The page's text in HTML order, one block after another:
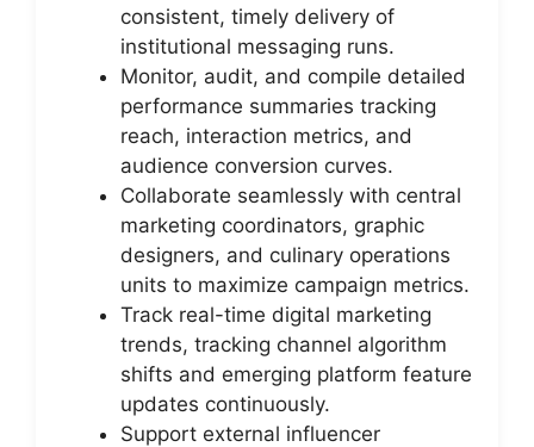
consistent, timely delivery of
institutional messaging runs.
Monitor, audit, and compile detailed
performance summaries tracking
reach, interaction metrics, and
audience conversion curves.
Collaborate seamlessly with central
marketing coordinators, graphic
designers, and culinary operations
units to maximize campaign metrics.
Track real-time digital marketing
trends, tracking channel algorithm
shifts and emerging platform feature
updates continuously.
Support external influencer